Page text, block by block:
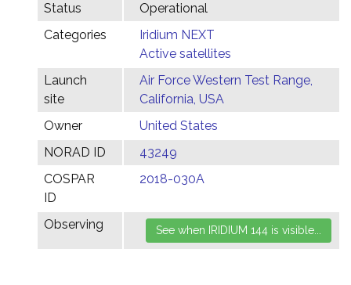
Status
Operational
Categories
Iridium NEXT
Active satellites
Launch
site
Air Force Western Test Range,
California, USA
Owner
United States
NORAD ID
43249
COSPAR
ID
2018-030A
Observing